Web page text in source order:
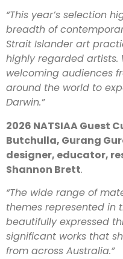
“This year’s selection
breadth of
Strait Islander art
highly regarded artists.
welcoming audiences
around the world to
Darwin.”
2026 NATSIAA Guest
Butchulla, Gurang
designer, educator,
Shannon Brett.
“The wide range of
themes represented in
beautifully expressed
significant works that
from across Australia.”